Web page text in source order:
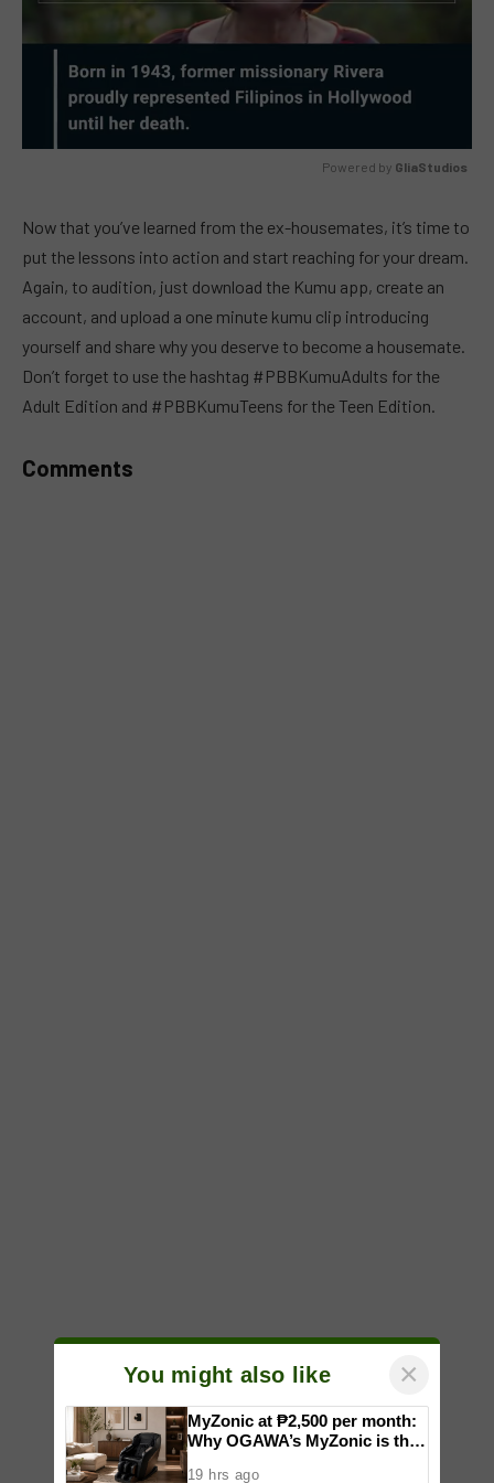
Powered by GliaStudios
Now that you’ve learned from the ex-housemates, it’s time to
put the lessons into action and start reaching for your dream.
Again, to audition, just download the Kumu app, create an
account, and upload a one minute kumu clip introducing
yourself and share why you deserve to become a housemate.
Don’t forget to use the hashtag #PBBKumuAdults for the
Adult Edition and #PBBKumuTeens for the Teen Edition.
Comments
You might also like ×
MyZonic at ₱2,500 per month:
Why OGAWA’s MyZonic is the
19 hrs ago